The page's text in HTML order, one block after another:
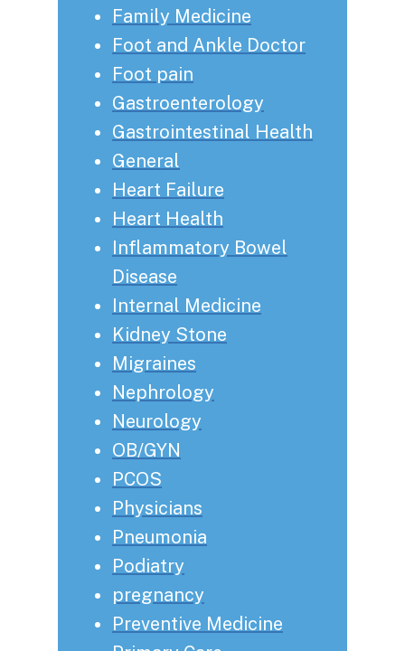
Family Medicine
Foot and Ankle Doctor
Foot pain
Gastroenterology
Gastrointestinal Health
General
Heart Failure
Heart Health
Inflammatory Bowel
Disease
Internal Medicine
Kidney Stone
Migraines
Nephrology
Neurology
OB/GYN
PCOS
Physicians
Pneumonia
Podiatry
pregnancy
Preventive Medicine